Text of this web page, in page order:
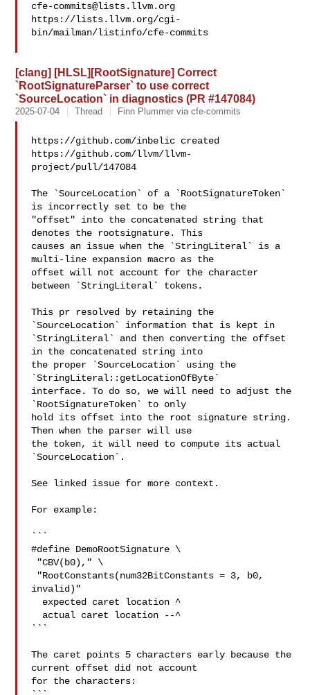
cfe-commits@lists.llvm.org
https://lists.llvm.org/cgi-
bin/mailman/listinfo/cfe-commits
[clang] [HLSL][RootSignature] Correct
`RootSignatureParser` to use correct
`SourceLocation` in diagnostics (PR #147084)
2025-07-04 Thread Finn Plummer via cfe-commits
https://github.com/inbelic created
https://github.com/llvm/llvm-
project/pull/147084
The `SourceLocation` of a `RootSignatureToken`
is incorrectly set to be the
"offset" into the concatenated string that
denotes the rootsignature. This
causes an issue when the `StringLiteral` is a
multi-line expansion macro as the
offset will not account for the character
between `StringLiteral` tokens.
This pr resolved by retaining the
`SourceLocation` information that is kept in
`StringLiteral` and then converting the offset
in the concatenated string into
the proper `SourceLocation` using the
`StringLiteral::getLocationOfByte`
interface. To do so, we will need to adjust the
`RootSignatureToken` to only
hold its offset into the root signature string.
Then when the parser will use
the token, it will need to compute its actual
`SourceLocation`.
See linked issue for more context.
For example:
```
#define DemoRootSignature \
invalid)"
```
The caret points 5 characters early because the
current offset did not account
for the characters: